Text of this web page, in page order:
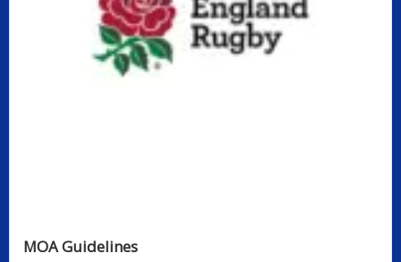
MOA Guidelines